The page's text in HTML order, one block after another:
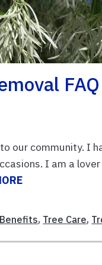
FAQ
our community. I
I am a
, Tree Care,